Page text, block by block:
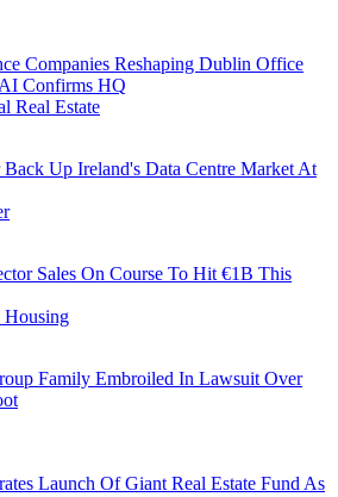
Companies Reshaping Dublin Office
Confirms HQ
Real Estate
Up Ireland's Data Centre Market At
Sales On Course To Hit €1B This
Family Embroiled In Lawsuit Over
Launch Of Giant Real Estate Fund As